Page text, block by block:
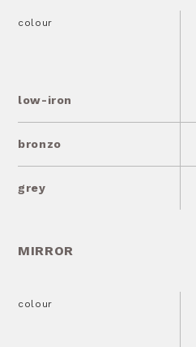
colour
low-iron
bronzo
grey
MIRROR
colour